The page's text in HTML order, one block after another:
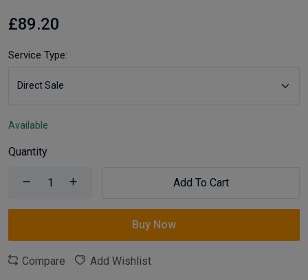
£89.20
Service Type:
Available
Quantity
Add To Cart
Buy Now
Compare Add Wishlist